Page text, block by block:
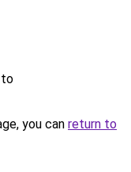
to
you can return to